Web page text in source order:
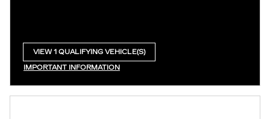
VIEW 1 QUALIFYING VEHICLE(S)
IMPORTANT INFORMATION
OPEN INCENTIVE MODAL